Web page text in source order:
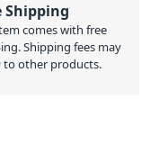
Shipping
comes with free
Shipping fees may
to other products.